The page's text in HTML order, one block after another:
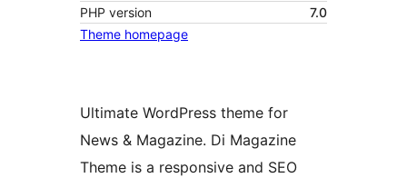
PHP version
7.0
Theme homepage
Ultimate WordPress theme for
News & Magazine. Di Magazine
Theme is a responsive and SEO